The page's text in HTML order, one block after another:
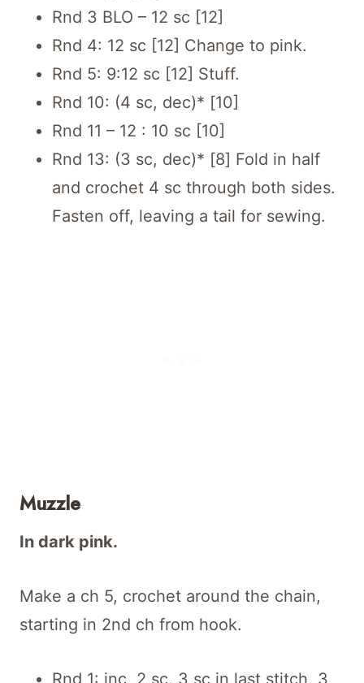
Rnd 3 BLO – 12 sc [12]
Rnd 4: 12 sc [12] Change to pink.
Rnd 5: 9:12 sc [12] Stuff.
Rnd 10: (4 sc, dec)* [10]
Rnd 11 – 12 : 10 sc [10]
Rnd 13: (3 sc, dec)* [8] Fold in half
and crochet 4 sc through both sides.
Fasten off, leaving a tail for sewing.
Muzzle
In dark pink.
Make a ch 5, crochet around the chain,
starting in 2nd ch from hook.
Rnd 1: inc, 2 sc, 3 sc in last stitch, 3